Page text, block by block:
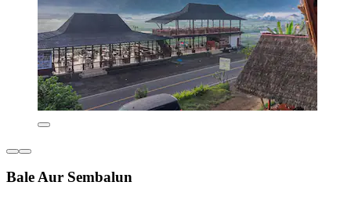
Bale Aur Sembalun